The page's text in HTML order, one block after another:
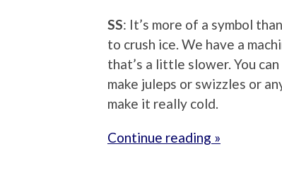
SS: It’s more of a symbol
to crush ice. We have a
that’s a little slower. You
make juleps or swizzles or
make it really cold.
Continue reading »